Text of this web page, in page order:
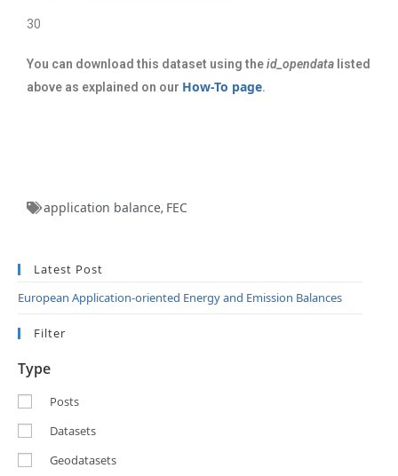
30
You can download this dataset using theid_opendata listed
above as explained on our How-To page.
application balance, FEC
Latest Post
European Application-oriented Energy and Emission Balances
Filter
Type
Posts
Datasets
Geodatasets